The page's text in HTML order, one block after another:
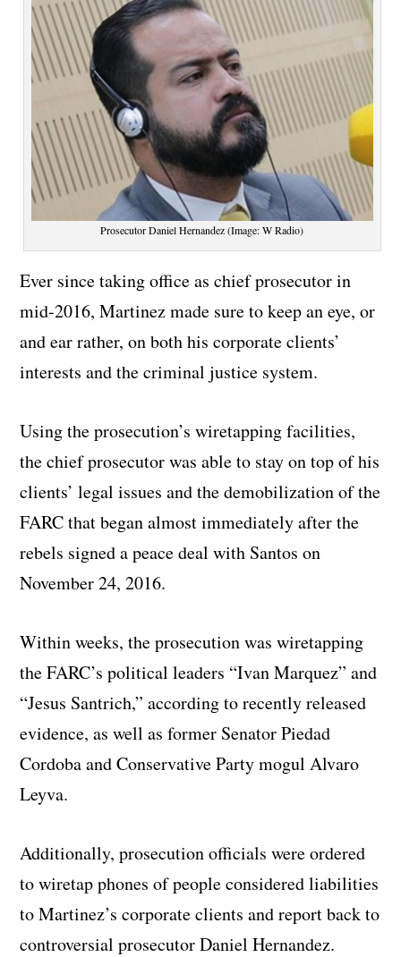
Prosecutor Daniel Hernandez (Image: W Radio)
Ever since taking office as chief prosecutor in
mid-2016, Martinez made sure to keep an eye, or
and ear rather, on both his corporate clients’
interests and the criminal justice system.
Using the prosecution’s wiretapping facilities,
the chief prosecutor was able to stay on top of his
clients’ legal issues and the demobilization of the
FARC that began almost immediately after the
rebels signed a peace deal with Santos on
November 24, 2016.
Within weeks, the prosecution was wiretapping
the FARC’s political leaders “Ivan Marquez” and
“Jesus Santrich,” according to recently released
evidence, as well as former Senator Piedad
Cordoba and Conservative Party mogul Alvaro
Leyva.
Additionally, prosecution officials were ordered
to wiretap phones of people considered liabilities
to Martinez’s corporate clients and report back to
controversial prosecutor Daniel Hernandez.